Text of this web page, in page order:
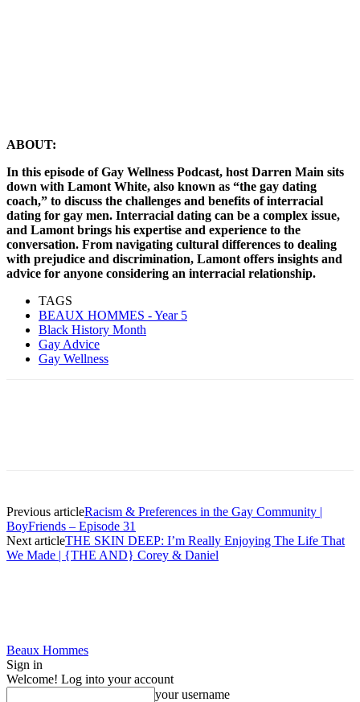
ABOUT:
In this episode of Gay Wellness Podcast, host Darren Main sits
down with Lamont White, also known as “the gay dating
coach,” to discuss the challenges and benefits of interracial
dating for gay men. Interracial dating can be a complex issue,
and Lamont brings his expertise and experience to the
conversation. From navigating cultural differences to dealing
with prejudice and discrimination, Lamont offers insights and
advice for anyone considering an interracial relationship.
TAGS
BEAUX HOMMES - Year 5
Black History Month
Gay Advice
Gay Wellness
Previous articleRacism & Preferences in the Gay Community |
BoyFriends – Episode 31
Next articleTHE SKIN DEEP: I’m Really Enjoying The Life That
We Made | {THE AND} Corey & Daniel
Beaux Hommes
Sign in
Welcome! Log into your account
your username